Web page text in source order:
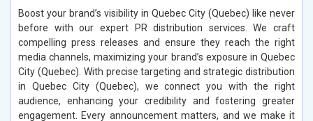
Boost your brand’s visibility in Quebec City (Quebec) like never
before with our expert PR distribution services. We craft
compelling press releases and ensure they reach the right
media channels, maximizing your brand’s exposure in Quebec
City (Quebec). With precise targeting and strategic distribution
in Quebec City (Quebec), we connect you with the right
audience, enhancing your credibility and fostering greater
engagement. Every announcement matters, and we make it